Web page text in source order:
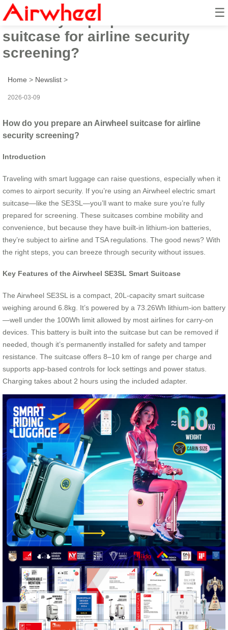
☰
How do you prepare an Airwheel
suitcase for airline security
screening?
Home > Newslist >
2026-03-09
How do you prepare an Airwheel suitcase for airline
security screening?
Introduction
Traveling with smart luggage can raise questions, especially when it
comes to airport security. If you’re using an Airwheel electric smart
suitcase—like the SE3SL—you’ll want to make sure you’re fully
prepared for screening. These suitcases combine mobility and
convenience, but because they have built-in lithium-ion batteries,
they’re subject to airline and TSA regulations. The good news? With
the right steps, you can breeze through security without issues.
Key Features of the Airwheel SE3SL Smart Suitcase
The Airwheel SE3SL is a compact, 20L-capacity smart suitcase
weighing around 6.8kg. It’s powered by a 73.26Wh lithium-ion battery
—well under the 100Wh limit allowed by most airlines for carry-on
devices. This battery is built into the suitcase but can be removed if
needed, though it’s permanently installed for safety and tamper
resistance. The suitcase offers 8–10 km of range per charge and
supports app-based controls for lock settings and power status.
Charging takes about 2 hours using the included adapter.